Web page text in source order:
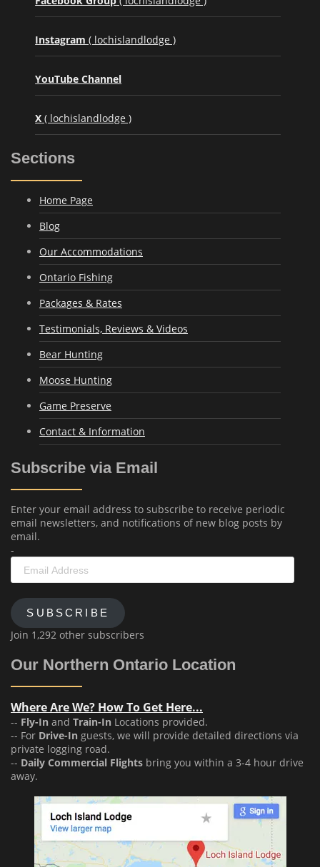
Instagram ( lochislandlodge )
YouTube Channel
X ( lochislandlodge )
Sections
Home Page
Blog
Our Accommodations
Ontario Fishing
Packages & Rates
Testimonials, Reviews & Videos
Bear Hunting
Moose Hunting
Game Preserve
Contact & Information
Subscribe via Email
Enter your email address to subscribe to receive periodic
email newsletters, and notifications of new blog posts by
email.
-
Address
SUBSCRIBE
Join 1,292 other subscribers
Our Northern Ontario Location
Where Are We? How To Get Here...
-- Fly-In and Train-In Locations provided.
-- For Drive-In guests, we will provide detailed directions via
private logging road.
-- Daily Commercial Flights bring you within a 3-4 hour drive
away.